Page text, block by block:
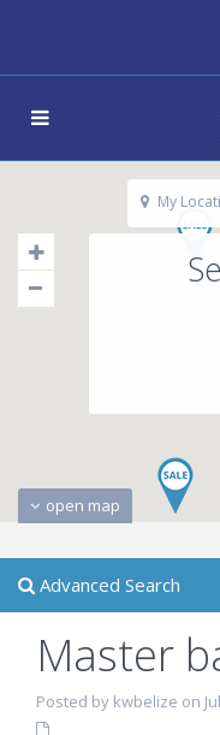
open map
My
Advanced Search
Master
Posted by kwbelize on